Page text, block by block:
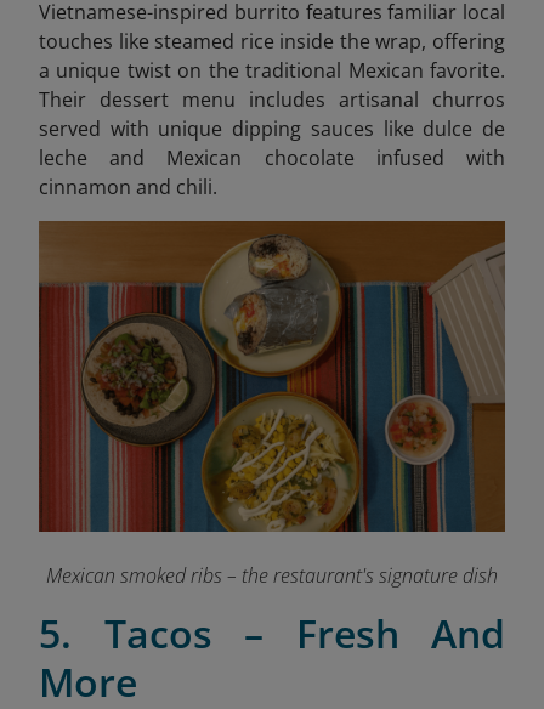
Vietnamese-inspired burrito features familiar local
touches like steamed rice inside the wrap, offering
a unique twist on the traditional Mexican favorite.
Their dessert menu includes artisanal churros
served with unique dipping sauces like dulce de
leche and Mexican chocolate infused with
cinnamon and chili.
Mexican smoked ribs – the restaurant's signature dish
5. Tacos – Fresh And
More